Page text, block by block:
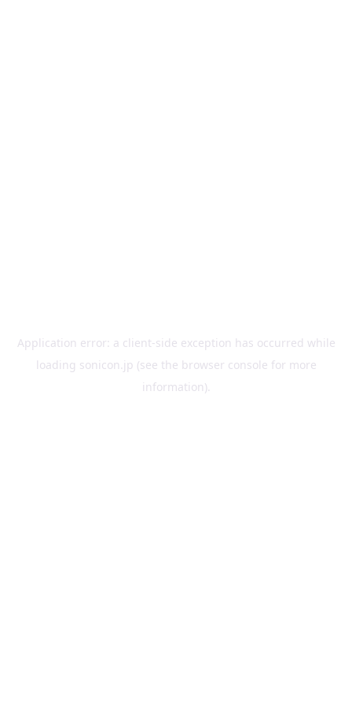
Application error: a client-side exception has occurred while
loading sonicon.jp (see the browser console for more
information).